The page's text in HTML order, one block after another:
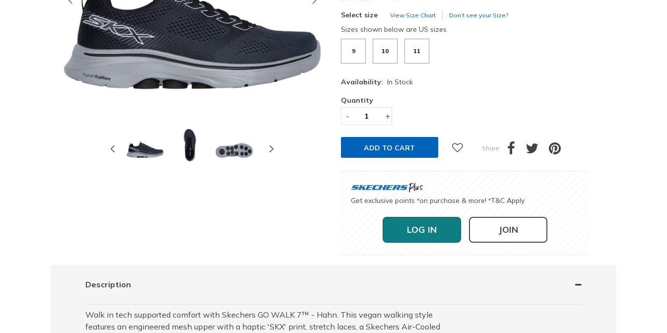
Previous
Select size View Size Chart Don’t see your Size?
Sizes shown below are US sizes
9 10 11
Availability: In Stock
Quantity
- +
ADD TO CART Share
Get exclusive points *on purchase & more! *T&C Apply
LOG IN JOIN
Description
Walk in tech supported comfort with Skechers GO WALK 7™ - Hahn. This vegan walking style
features an engineered mesh upper with a haptic 'SKX' print, stretch laces, a Skechers Air-Cooled